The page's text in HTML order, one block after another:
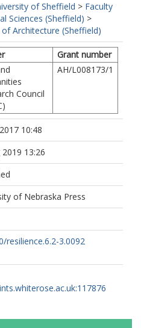
of Sheffield > Faculty
Sciences (Sheffield) >
Architecture (Sheffield)
Grant number
Council
AH/L008173/1
10:48
2019 13:26
of Nebraska Press
resilience.6.2-3.0092